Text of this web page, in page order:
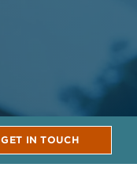
GET IN TOUCH